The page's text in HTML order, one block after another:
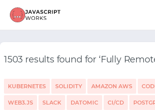
1503 results found for ‘Fully
KUBERNETES SOLIDITY AMAZON AWS
WEB3.JS SLACK DATOMIC CI/CD